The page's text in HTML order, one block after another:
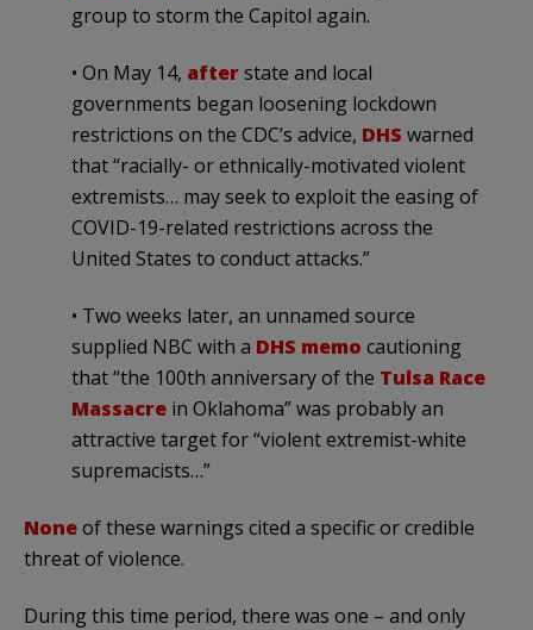
group to storm the Capitol again.
• On May 14, afterstate and local
governments began loosening lockdown
restrictions on the CDC’s advice, DHS warned
that “racially- or ethnically-motivated violent
extremists… may seek to exploit the easing of
COVID-19-related restrictions across the
United States to conduct attacks.”
• Two weeks later, an unnamed source
supplied NBC with a DHS memo cautioning
that “the 100th anniversary of the Tulsa Race
Massacre in Oklahoma” was probably an
attractive target for “violent extremist-white
supremacists…”
Noneof these warnings cited a specific or credible
threat of violence.
During this time period, there was one – and only